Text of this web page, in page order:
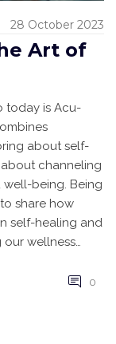
28 October 2023
Art of
today is Acu-
about self-
channeling
being. Being
share how
self-healing and
our wellness
0